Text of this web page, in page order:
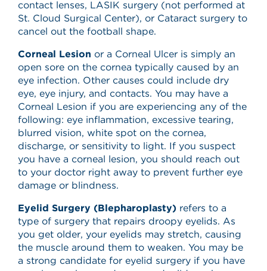
contact lenses, LASIK surgery (not performed at
St. Cloud Surgical Center), or Cataract surgery to
cancel out the football shape.
Corneal Lesion or a Corneal Ulcer is simply an
open sore on the cornea typically caused by an
eye infection. Other causes could include dry
eye, eye injury, and contacts. You may have a
Corneal Lesion if you are experiencing any of the
following: eye inflammation, excessive tearing,
blurred vision, white spot on the cornea,
discharge, or sensitivity to light. If you suspect
you have a corneal lesion, you should reach out
to your doctor right away to prevent further eye
damage or blindness.
Eyelid Surgery (Blepharoplasty) refers to a
type of surgery that repairs droopy eyelids. As
you get older, your eyelids may stretch, causing
the muscle around them to weaken. You may be
a strong candidate for eyelid surgery if you have